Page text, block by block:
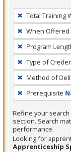
To
remove
a
filter,
press
Enter
or
Spacebar.
Total Training
When Offered
Program
Type of
Method of
Prerequisite
Refine your
section. Search
performance.
Looking for
Apprenticeship